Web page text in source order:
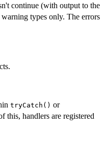
continue (with output to the
types only. The errors
tryCatch() or
this, handlers are registered